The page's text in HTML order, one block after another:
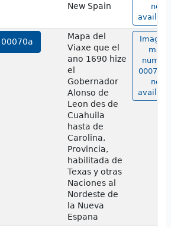
New Spain
not
00070a
Mapa del
Viaxe que el
ano 1690 hize
el
Gobernador
Alonso de
Leon des de
Cuahuila
hasta de
Carolina,
Provincia,
habilitada de
Texas y otras
Naciones al
Nordeste de
la Nueva
Espana
Image
map
number
00070a
not